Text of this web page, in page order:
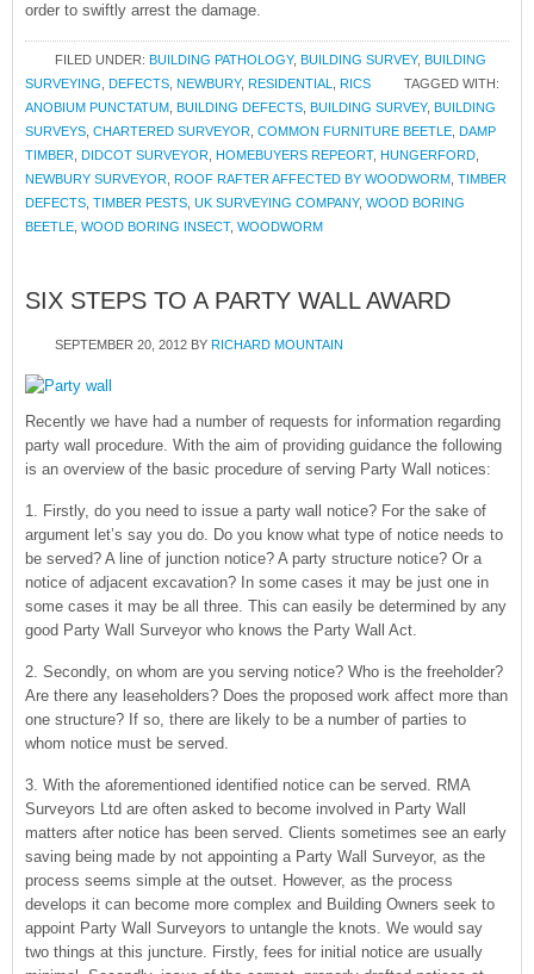
order to swiftly arrest the damage.
FILED UNDER: BUILDING PATHOLOGY, BUILDING SURVEY, BUILDING
SURVEYING
DEFECTS NEWBURY, RESIDENTIAL RICS
TAGGED WITH:
ANOBIUM PUNCTATUM
BUILDING DEFECTS BUILDING SURVEY, BUILDING
SURVEYS CHARTERED SURVEYOR COMMON FURNITURE BEETLE
DAMP
TIMBER
DIDCOT SURVEYOR HOMEBUYERS REPEORT, HUNGERFORD
NEWBURY SURVEYOR
ROOF RAFTER AFFECTED BY WOODWORM TIMBER
DEFECTS TIMBER PESTS UK SURVEYING COMPANY, WOOD BORING
BEETLE WOOD BORING INSECT, WOODWORM
SIX STEPS TO A PARTY WALL AWARD
SEPTEMBER 20, 2012 BY RICHARD MOUNTAIN
Recently we have had a number of requests for information regarding
party wall procedure. With the aim of providing guidance the following
is an overview of the basic procedure of serving Party Wall notices:
1. Firstly, do you need to issue a party wall notice? For the sake of
argument let’s say you do. Do you know what type of notice needs to
be served? A line of junction notice? A party structure notice? Or a
notice of adjacent excavation? In some cases it may be just one in
some cases it may be all three. This can easily be determined by any
good Party Wall Surveyor who knows the Party Wall Act.
2. Secondly, on whom are you serving notice? Who is the freeholder?
Are there any leaseholders? Does the proposed work affect more than
one structure? If so, there are likely to be a number of parties to
whom notice must be served.
3. With the aforementioned identified notice can be served. RMA
Surveyors Ltd are often asked to become involved in Party Wall
matters after notice has been served. Clients sometimes see an early
saving being made by not appointing a Party Wall Surveyor, as the
process seems simple at the outset. However, as the process
develops it can become more complex and Building Owners seek to
appoint Party Wall Surveyors to untangle the knots. We would say
two things at this juncture. Firstly, fees for initial notice are usually